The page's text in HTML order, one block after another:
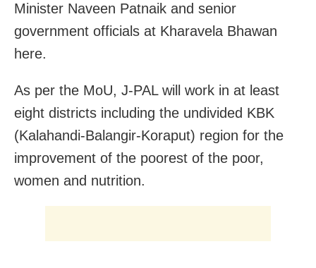
Minister Naveen Patnaik and senior
government officials at Kharavela Bhawan
here.
As per the MoU, J-PAL will work in at least
eight districts including the undivided KBK
(Kalahandi-Balangir-Koraput) region for the
improvement of the poorest of the poor,
women and nutrition.